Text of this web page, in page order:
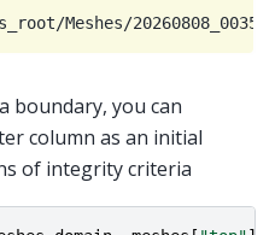
boundary, you can
column as an initial
of integrity criteria